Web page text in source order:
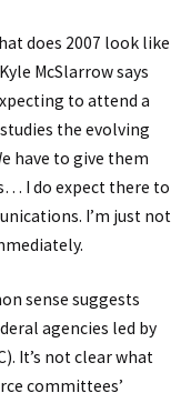
does 2007 look like
McSlarrow says
to attend a
the evolving
have to give them
I do expect there to
I’m just not
sense suggests
agencies led by
It’s not clear what
committees’